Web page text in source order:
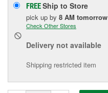
FREEShip to Store
pick up by 8 AM tomorrow
Check Other Stores
Delivery not available
Shipping restricted item